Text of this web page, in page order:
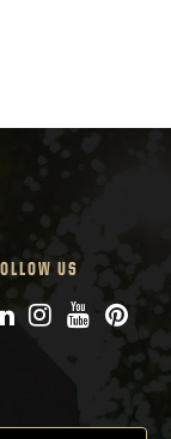
US
Instagram
YouTube